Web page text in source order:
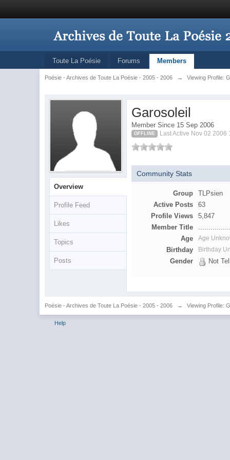
Toute La Poésie Forums Members
Poésie - Archives de Toute La Poésie - 2005 - 2006 → Viewing Profile:
Overview
Profile Feed
Likes
Topics
Posts
Garosoleil
Member Since 15 Sep 2006
OFFLINE Last Active Nov 02 2006
Community Stats
Group
TLPsien
Active Posts
63
Profile Views
5,847
Member Title
Age
Age
Birthday Birthday
Gender Not
Poésie - Archives de Toute La Poésie - 2005 - 2006 → Viewing Profile:
Help